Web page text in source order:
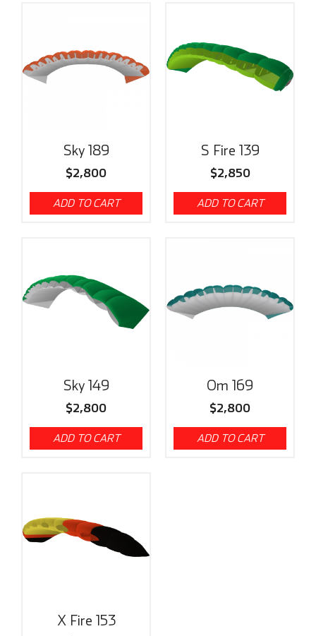
Sky 189
$2,800
ADD TO CART
S Fire 139
$2,850
ADD TO CART
Sky 149
$2,800
ADD TO CART
Om 169
$2,800
ADD TO CART
X Fire 153